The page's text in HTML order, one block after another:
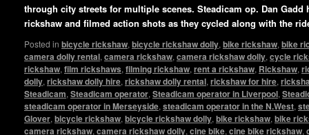
through city streets for multiple scenes. Steadicam op. Dan
rickshaw and filmed action shots as they cycled along with the
Posted in bicycle rickshaw, bicycle rickshaw dolly, bike rickshaw, bike
camera dolly rental, camera rickshaw, camera rickshaw dolly, cycle
rickshaw, film rickshaws, filming rickshaw, rent a rickshaw, Rickshaw,
dolly, rickshaw dolly hire, rickshaw dolly rental, rickshaw for hire,
Steadicam, Steadicam operator, Steadicam operator in Liverpool,
steadicam operator in Merseyside, steadicam operator in the N.West,
Glover, bicycle rickshaw, bicycle rickshaw dolly, bike rickshaw, bike
camera rickshaw, camera rickshaw dolly, cine bike, cine bike rickshaw,